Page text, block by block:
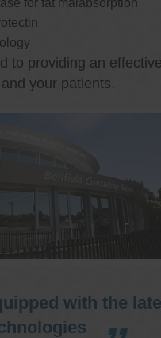
for fat malabsorption
to providing an effective
your patients.
with the